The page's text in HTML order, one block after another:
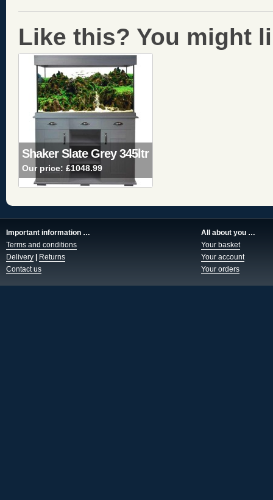
Like this? You might
Shaker Slate Grey 345ltr
Our price: £1048.99
Important information …
Terms and conditions
Delivery
Returns
Contact us
All about you …
Your basket
Your account
Your orders